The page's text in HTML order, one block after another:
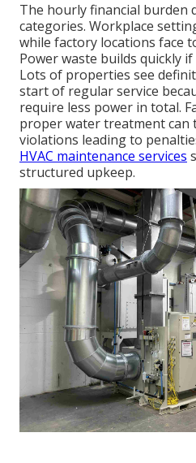
The hourly financial burden
categories. Workplace
while factory locations face
Power waste builds quickly
Lots of properties see
start of regular service
require less power in total.
proper water treatment can
violations leading to
HVAC maintenance services
structured upkeep.